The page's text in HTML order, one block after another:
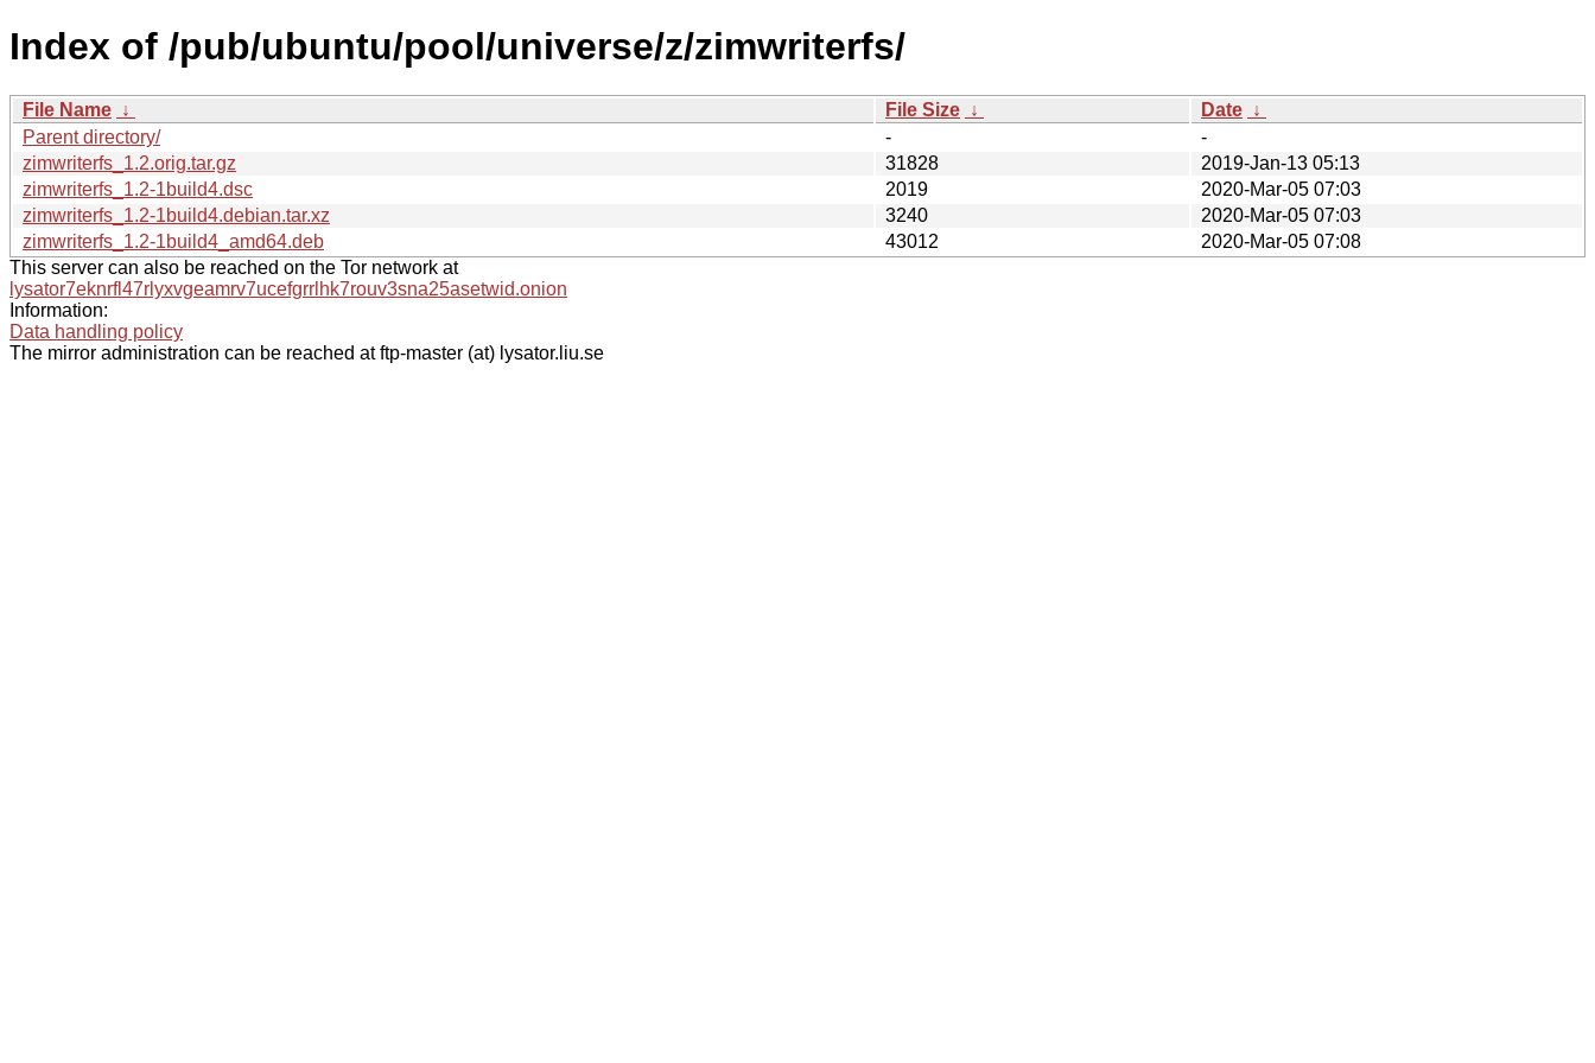
Index of /pub/ubuntu/pool/universe/z/zimwriterfs/
File Name ↓ File Size ↓ Date ↓
Parent directory/
-
-
zimwriterfs_1.2.orig.tar.gz
31828
2019-Jan-13 05:13
zimwriterfs_1.2-1build4.dsc
2019
2020-Mar-05 07:03
zimwriterfs_1.2-1build4.debian.tar.xz
3240
2020-Mar-05 07:03
zimwriterfs_1.2-1build4_amd64.deb
43012
2020-Mar-05 07:08
This server can also be reached on the Tor network at
lysator7eknrfl47rlyxvgeamrv7ucefgrrlhk7rouv3sna25asetwid.onion
Information:
Data handling policy
The mirror administration can be reached at ftp-master (at) lysator.liu.se